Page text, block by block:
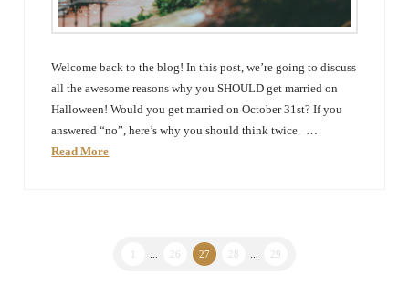
Welcome back to the blog! In this post, we’re going to discuss
all the awesome reasons why you SHOULD get married on
Halloween! Would you get married on October 31st? If you
answered “no”, here’s why you should think twice. …
Read More
1 26 27 28 29